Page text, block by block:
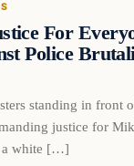
For
Police
standing in front
justice for
a white […]